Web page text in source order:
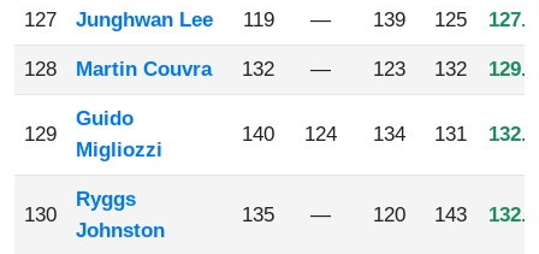
127 Junghwan Lee 119 — 139 125
128 Martin Couvra 132 — 123 132
129
Guido
Migliozzi
140 124 134 131
130
Ryggs
Johnston
135 — 120 143